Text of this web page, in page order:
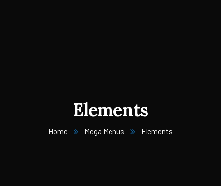
Elements
Home Mega Menus Elements